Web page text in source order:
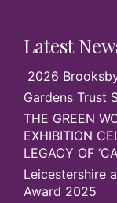
Latest
2026
Gardens Trust
THE GREEN
EXHIBITION
LEGACY OF
Leicestershire
Award 2025